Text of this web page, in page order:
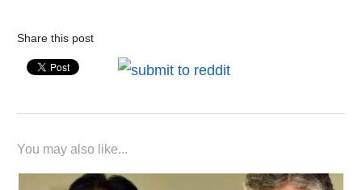
Share this post
You may also like...